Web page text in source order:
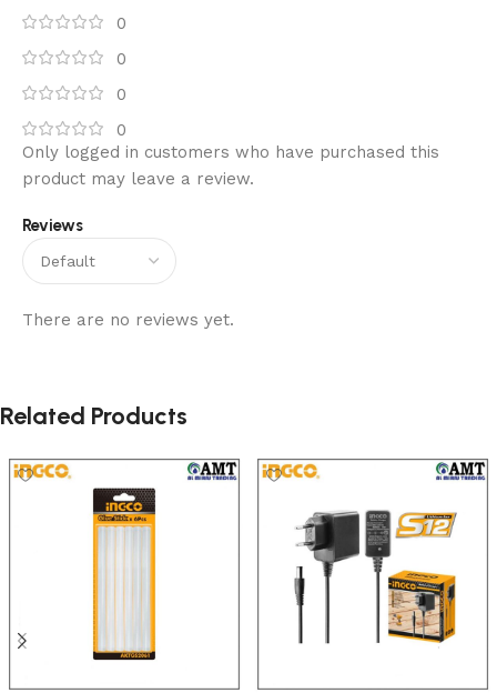
0
0
0
0
Reviews
There are no reviews yet.
Only logged in customers who have purchased this
product may leave a review.
Related Products